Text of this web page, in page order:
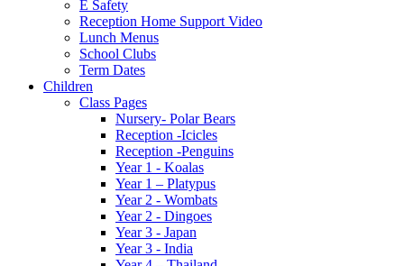
E Safety
Reception Home Support Video
Lunch Menus
School Clubs
Term Dates
Children
Class Pages
Nursery- Polar Bears
Reception -Icicles
Reception -Penguins
Year 1 - Koalas
Year 1 – Platypus
Year 2 - Wombats
Year 2 - Dingoes
Year 3 - Japan
Year 3 - India